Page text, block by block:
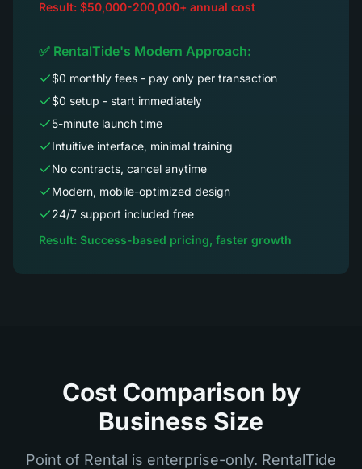
Result: $50,000-200,000+ annual cost
✅ RentalTide's Modern Approach:
$0 monthly fees - pay only per transaction
$0 setup - start immediately
5-minute launch time
Intuitive interface, minimal training
No contracts, cancel anytime
Modern, mobile-optimized design
24/7 support included free
Result: Success-based pricing, faster growth
Cost Comparison by
Business Size
Point of Rental is enterprise-only. RentalTide